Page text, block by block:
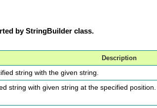
by StringBuilder class.
Description
string with the given string.
string with given string at the specified position.